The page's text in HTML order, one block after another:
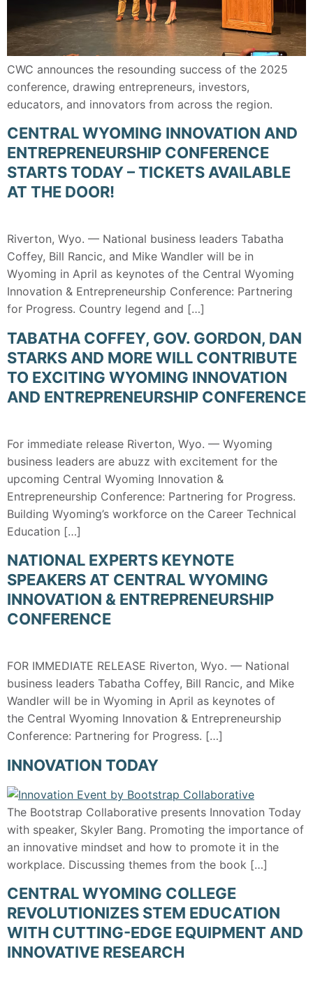
CWC announces the resounding success of the 2025
conference, drawing entrepreneurs, investors,
educators, and innovators from across the region.
CENTRAL WYOMING INNOVATION AND
ENTREPRENEURSHIP CONFERENCE
STARTS TODAY – TICKETS AVAILABLE
AT THE DOOR!
Riverton, Wyo. — National business leaders Tabatha
Coffey, Bill Rancic, and Mike Wandler will be in
Wyoming in April as keynotes of the Central Wyoming
Innovation & Entrepreneurship Conference: Partnering
for Progress. Country legend and […]
TABATHA COFFEY, GOV. GORDON, DAN
STARKS AND MORE WILL CONTRIBUTE
TO EXCITING WYOMING INNOVATION
AND ENTREPRENEURSHIP CONFERENCE
For immediate release Riverton, Wyo. — Wyoming
business leaders are abuzz with excitement for the
upcoming Central Wyoming Innovation &
Entrepreneurship Conference: Partnering for Progress.
Building Wyoming’s workforce on the Career Technical
Education […]
NATIONAL EXPERTS KEYNOTE
SPEAKERS AT CENTRAL WYOMING
INNOVATION & ENTREPRENEURSHIP
CONFERENCE
FOR IMMEDIATE RELEASE Riverton, Wyo. — National
business leaders Tabatha Coffey, Bill Rancic, and Mike
Wandler will be in Wyoming in April as keynotes of
the Central Wyoming Innovation & Entrepreneurship
Conference: Partnering for Progress. […]
INNOVATION TODAY
The Bootstrap Collaborative presents Innovation Today
with speaker, Skyler Bang. Promoting the importance of
an innovative mindset and how to promote it in the
workplace. Discussing themes from the book […]
CENTRAL WYOMING COLLEGE
REVOLUTIONIZES STEM EDUCATION
WITH CUTTING-EDGE EQUIPMENT AND
INNOVATIVE RESEARCH